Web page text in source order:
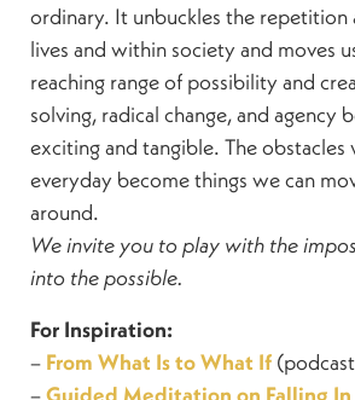
ordinary. It unbuckles the
lives and within society and moves
reaching range of possibility and
solving, radical change, and agency
exciting and tangible. The obstacles
everyday become things we can
around.
We invite you to play with the
into the possible.
For Inspiration:
– From What Is to What If
–Guided Meditation on Falling